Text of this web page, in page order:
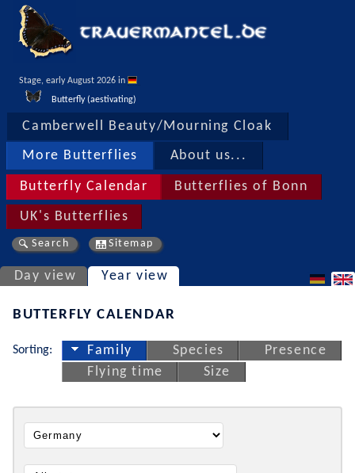
Stage, early August 2026 in
Butterfly (aestivating)
Camberwell Beauty/Mourning Cloak
More Butterflies About us...
Butterfly Calendar Butterflies of Bonn
UK's Butterflies
Search Sitemap
Day view Year view
BUTTERFLY CALENDAR
Sorting: Family Species
Presence
Flying time
Size